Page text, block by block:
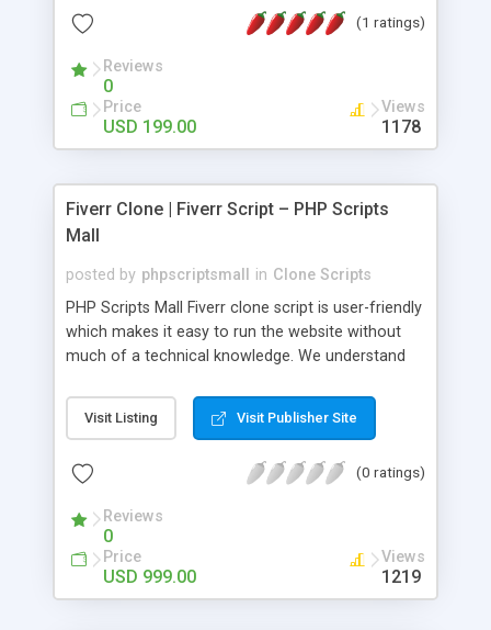
productive MLM software in your own specific
(1 ratings)
Reviews
0
Price
USD 199.00
Views
1178
Fiverr Clone | Fiverr Script – PHP Scripts
Mall
posted by phpscriptsmall in Clone Scripts
PHP Scripts Mall Fiverr clone script is user-friendly
which makes it easy to run the website without
much of a technical knowledge. We understand
micro job seekers and freelancers is necessary.
Hence, we have developed our Fiverr script with
accordance with Google standards which makes
from search engines. You don’t have to worry
about the visibility and scalability of your business.
We have integrated this script with several
revenue models such as banner advertisements,
Visit Listing Visit Publisher Site
(0 ratings)
Reviews
0
Price
USD 999.00
Views
1219